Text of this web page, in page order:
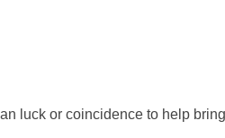
luck or coincidence to help